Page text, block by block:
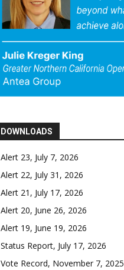
DOWNLOADS
Alert 23, July 7, 2026
Alert 22, July 31, 2026
Alert 21, July 17, 2026
Alert 20, June 26, 2026
Alert 19, June 19, 2026
Status Report, July 17, 2026
Vote Record, November 7, 2025